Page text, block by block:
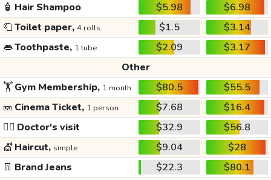
🧴 Hair Shampoo $5.98
$6.98
🧻Toilet paper, 4 rolls $1.5
$3.14
👄Toothpaste, 1 tube $2.09
$3.17
Other
🏋️Gym Membership, 1 month $80.5
$55.5
🎫 Cinema Ticket, 1 person $7.68
$16.4
👩‍⚕️ Doctor's visit $32.9
$56.8
💇 Haircut, simple $9.04
$28
👖 Brand Jeans $22.3
$80.1